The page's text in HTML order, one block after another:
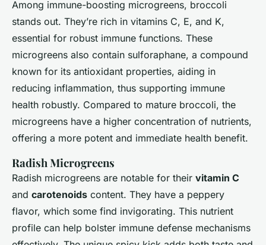
Among immune-boosting microgreens, broccoli
stands out. They’re rich in vitamins C, E, and K,
essential for robust immune functions. These
microgreens also contain sulforaphane, a compound
known for its antioxidant properties, aiding in
reducing inflammation, thus supporting immune
health robustly. Compared to mature broccoli, the
microgreens have a higher concentration of nutrients,
offering a more potent and immediate health benefit.
Radish Microgreens
Radish microgreens are notable for their vitamin C
and carotenoids content. They have a peppery
flavor, which some find invigorating. This nutrient
profile can help bolster immune defense mechanisms